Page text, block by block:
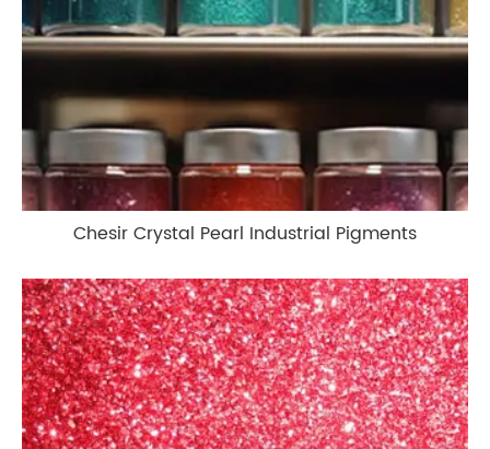
Chesir Crystal Pearl Industrial Pigments